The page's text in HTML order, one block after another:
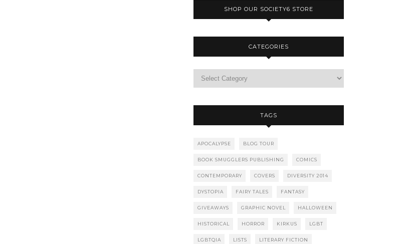
SHOP OUR SOCIETY6 STORE
CATEGORIES
TAGS
APOCALYPSE BLOG TOUR
BOOK SMUGGLERS PUBLISHING COMICS
CONTEMPORARY COVERS DIVERSITY 2014
DYSTOPIA FAIRY TALES FANTASY
GIVEAWAYS GRAPHIC NOVEL HALLOWEEN
HISTORICAL HORROR KIRKUS LGBT
LGBTQIA LISTS LITERARY FICTION